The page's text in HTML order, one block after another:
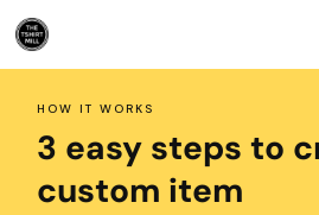
HOW IT WORKS
3 easy steps to
custom item
Default
Price: Lowest First
Date Added